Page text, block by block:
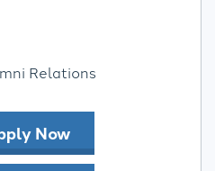
Relations
Now